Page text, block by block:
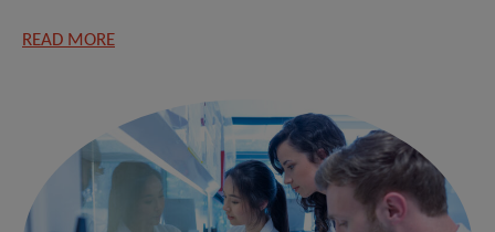
READ MORE